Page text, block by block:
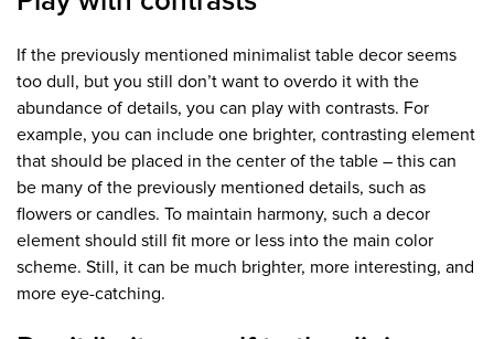
If the previously mentioned minimalist table decor seems
too dull, but you still don’t want to overdo it with the
abundance of details, you can play with contrasts. For
example, you can include one brighter, contrasting element
that should be placed in the center of the table – this can
be many of the previously mentioned details, such as
flowers or candles. To maintain harmony, such a decor
element should still fit more or less into the main color
scheme. Still, it can be much brighter, more interesting, and
more eye-catching.